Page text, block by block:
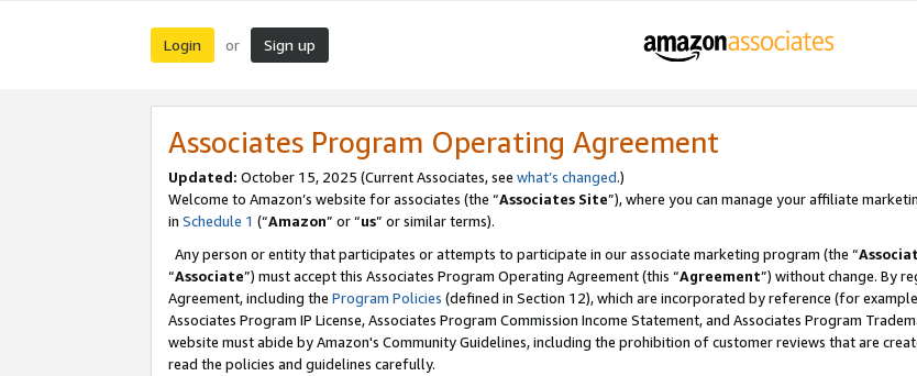
Login or Sign up
Associates Program Operating Agreement
Updated: October 15, 2025 (Current Associates, see what’s changed.)
Welcome to Amazon’s website for associates (the “Associates Site”), where you can manage your affiliate
in Schedule 1 (“Amazon” or “us” or similar terms).
Any person or entity that participates or attempts to participate in our associate marketing program (the “
“Associate”) must accept this Associates Program Operating Agreement (this “Agreement”) without change. By
Agreement, including the Program Policies (defined in Section 12), which are incorporated by reference (for
Associates Program IP License, Associates Program Commission Income Statement, and Associates Program
website must abide by Amazon's Community Guidelines, including the prohibition of customer reviews that are
read the policies and guidelines carefully.